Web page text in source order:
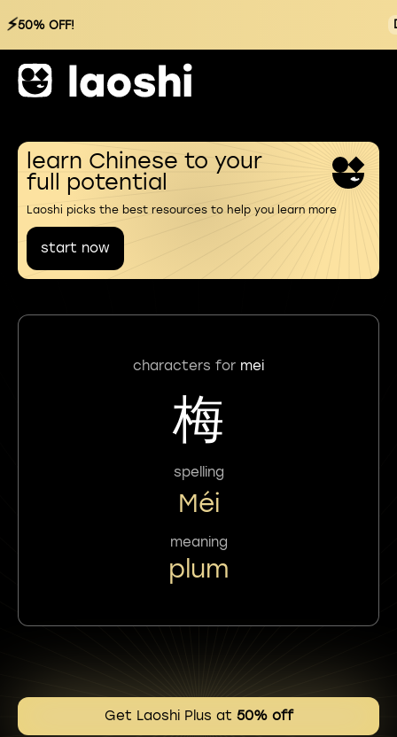
⚡50% OFF!
learn Chinese to your
full potential
Laoshi picks the best resources to help you learn more
start now
characters for mei
梅
spelling
Méi
meaning
plum
Get Laoshi Plus at 50% off